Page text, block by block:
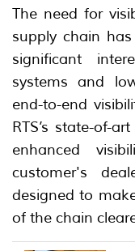
The need for
supply chain
significant
systems and
end-to-end
RTS’s state-of-
enhanced
customer's
designed to
of the chain